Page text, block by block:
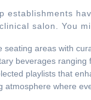
establishments
salon. You
seating areas with
beverages ranging
playlists that
atmosphere where